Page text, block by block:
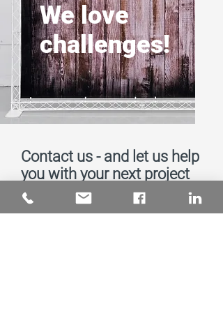
We love
challenges!
Contact us - and let us help
you with your next project